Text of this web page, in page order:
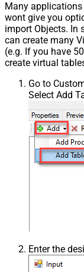
Many
wont give you
import Objects. In
can create many
(e.g. If you have
create virtual
Go to
Select Add
Enter the